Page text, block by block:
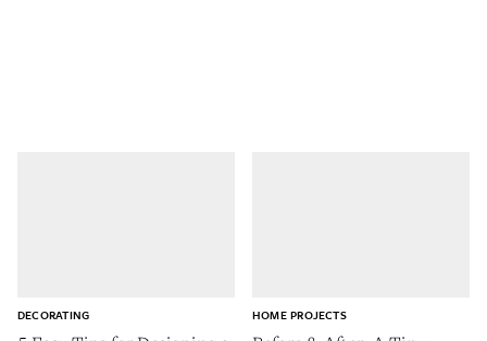
DECORATING HOME PROJECTS